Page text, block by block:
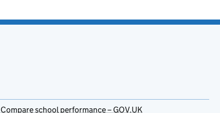
Compare school performance – GOV.UK